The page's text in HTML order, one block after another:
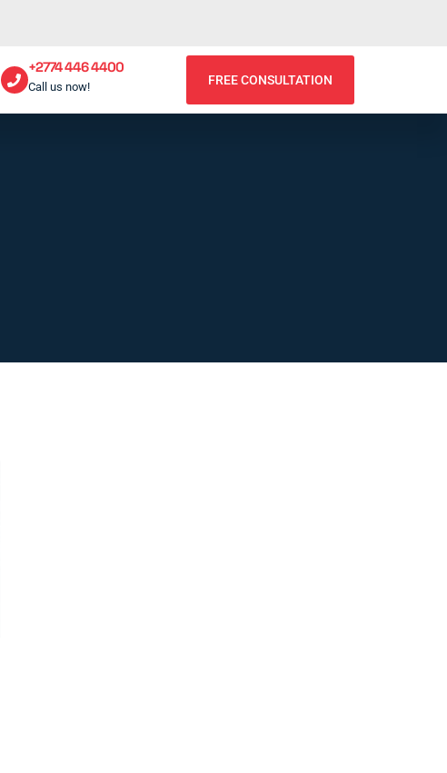
+2774 446 4400
Call us now! FREE CONSULTATION